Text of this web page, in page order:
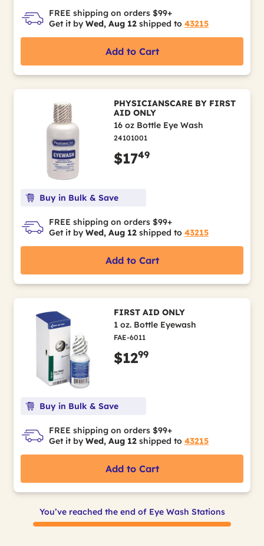
FREE shipping on orders $99+
Get it by Wed, Aug 12 shipped to 43215
Add to Cart
PHYSICIANSCARE BY FIRST
AID ONLY
16 oz Bottle Eye Wash
24101001
$1749
Buy in Bulk & Save
FREE shipping on orders $99+
Get it by Wed, Aug 12 shipped to 43215
Add to Cart
FIRST AID ONLY
1 oz. Bottle Eyewash
FAE-6011
$1299
Buy in Bulk & Save
FREE shipping on orders $99+
Get it by Wed, Aug 12 shipped to 43215
Add to Cart
You’ve reached the end of Eye Wash Stations